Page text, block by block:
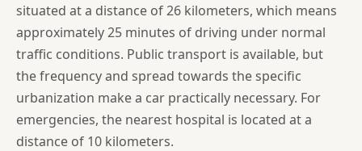
situated at a distance of 26 kilometers, which means
approximately 25 minutes of driving under normal
traffic conditions. Public transport is available, but
the frequency and spread towards the specific
urbanization make a car practically necessary. For
emergencies, the nearest hospital is located at a
distance of 10 kilometers.